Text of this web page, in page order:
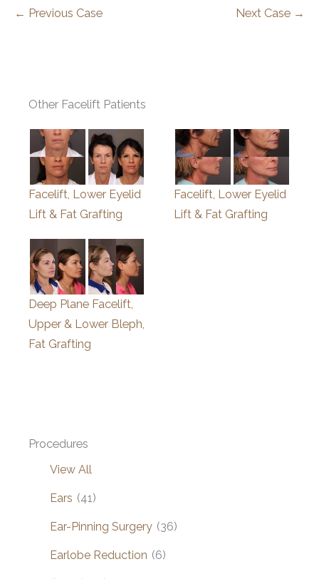
← Previous Case Next Case →
Other Facelift Patients
Facelift, Lower Eyelid
Lift & Fat Grafting
Facelift, Lower Eyelid
Lift & Fat Grafting
Deep Plane Facelift,
Upper & Lower Bleph,
Fat Grafting
Procedures
View All
Ears (41)
Ear-Pinning Surgery (36)
Earlobe Reduction (6)